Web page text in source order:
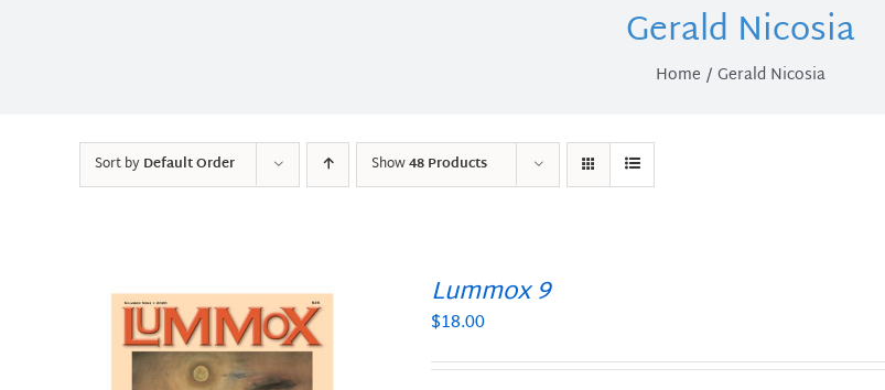
Gerald Nicosia
Home Gerald Nicosia
Sort byDefault Order Show48 Products
Lummox 9
$18.00